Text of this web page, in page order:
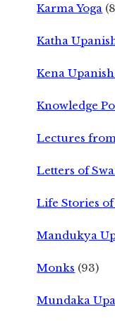
Karma Yoga
Katha
Kena
Knowledge
Lectures
Letters of
Life Stories of
Mandukya
Monks (93)
Mundaka